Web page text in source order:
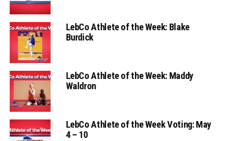
LebCo Athlete of the Week: Blake
Burdick
LebCo Athlete of the Week: Maddy
Waldron
LebCo Athlete of the Week Voting: May
4 – 10